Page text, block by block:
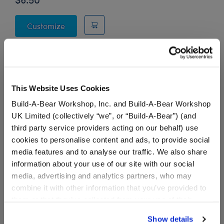
This Website Uses Cookies
Build-A-Bear Workshop, Inc. and Build-A-Bear Workshop
UK Limited (collectively “we”, or “Build-A-Bear”) (and
third party service providers acting on our behalf) use
cookies to personalise content and ads, to provide social
media features and to analyse our traffic. We also share
information about your use of our site with our social
media, advertising and analytics partners, who may
combine it with other information that you’ve provided to
Show details
CustomizeFriends Crap Bag
Stuff You'll Love
Skip following carousel